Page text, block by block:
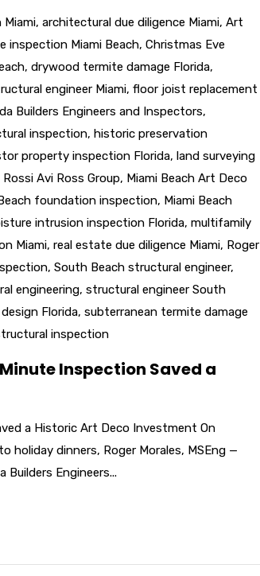
, architectural due diligence Miami, Art
inspection Miami Beach, Christmas Eve
, drywood termite damage Florida,
engineer Miami, floor joist replacement
Builders Engineers and Inspectors,
inspection, historic preservation
property inspection Florida, land surveying
Rossi Avi Ross Group, Miami Beach Art Deco
foundation inspection, Miami Beach
intrusion inspection Florida, multifamily
Miami, real estate due diligence Miami, Roger
, South Beach structural engineer,
engineering, structural engineer South
Florida, subterranean termite damage
inspection
Inspection Saved a
a Historic Art Deco Investment On
holiday dinners, Roger Morales, MSEng —
Engineers...